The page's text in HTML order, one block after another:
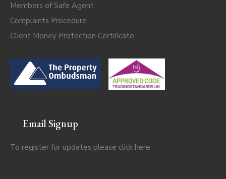
Members of Safe Agent
Complaints Procedure
Client Money Protection Certificate
Email Signup
To register for updates please click here